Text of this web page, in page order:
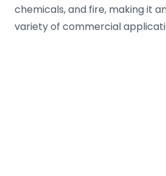
chemicals, and fire, making it
variety of commercial